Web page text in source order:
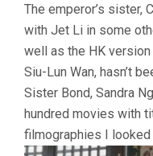
The emperor’s sister,
with Jet Li in some
well as the HK
Siu-Lun Wan, hasn’t
Sister Bond, Sandra
hundred movies with
filmographies I looked